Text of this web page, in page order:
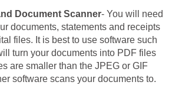
Document Scanner- You will need
documents, statements and receipts
files. It is best to use software such
turn your documents into PDF files
are smaller than the JPEG or GIF
software scans your documents to.